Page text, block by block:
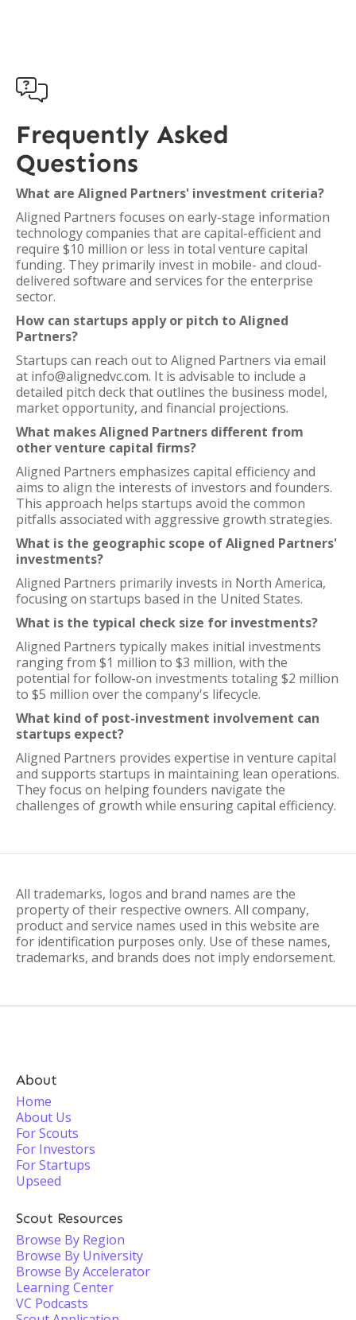

Frequently Asked
Questions
What are Aligned Partners' investment criteria?
Aligned Partners focuses on early-stage information
technology companies that are capital-efficient and
require $10 million or less in total venture capital
funding. They primarily invest in mobile- and cloud-
delivered software and services for the enterprise
sector.
How can startups apply or pitch to Aligned
Partners?
Startups can reach out to Aligned Partners via email
at info@alignedvc.com. It is advisable to include a
detailed pitch deck that outlines the business model,
market opportunity, and financial projections.
What makes Aligned Partners different from
other venture capital firms?
Aligned Partners emphasizes capital efficiency and
aims to align the interests of investors and founders.
This approach helps startups avoid the common
pitfalls associated with aggressive growth strategies.
What is the geographic scope of Aligned Partners'
investments?
Aligned Partners primarily invests in North America,
focusing on startups based in the United States.
What is the typical check size for investments?
Aligned Partners typically makes initial investments
ranging from $1 million to $3 million, with the
potential for follow-on investments totaling $2 million
to $5 million over the company's lifecycle.
What kind of post-investment involvement can
startups expect?
Aligned Partners provides expertise in venture capital
and supports startups in maintaining lean operations.
They focus on helping founders navigate the
challenges of growth while ensuring capital efficiency.
All trademarks, logos and brand names are the
property of their respective owners. All company,
product and service names used in this website are
for identification purposes only. Use of these names,
trademarks, and brands does not imply endorsement.
About
Home
About Us
For Scouts
For Investors
For Startups
Upseed
Scout Resources
Browse By Region
Browse By University
Browse By Accelerator
Learning Center
VC Podcasts